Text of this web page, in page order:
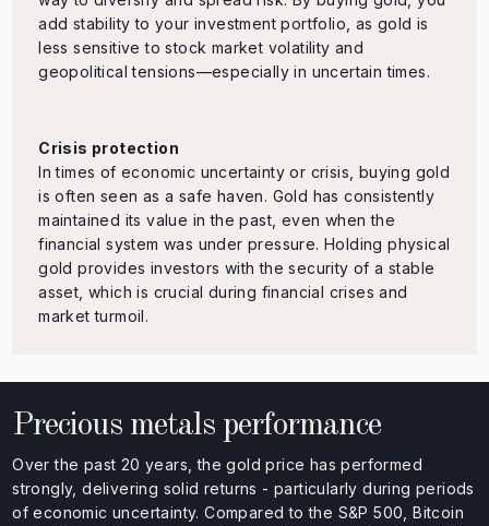
add stability to your investment portfolio, as gold is
less sensitive to stock market volatility and
geopolitical tensions—especially in uncertain times.
Crisis protection
In times of economic uncertainty or crisis, buying gold
is often seen as a safe haven. Gold has consistently
maintained its value in the past, even when the
financial system was under pressure. Holding physical
gold provides investors with the security of a stable
asset, which is crucial during financial crises and
market turmoil.
Precious metals performance
Over the past 20 years, the gold price has performed
strongly, delivering solid returns - particularly during periods
of economic uncertainty. Compared to the S&P 500, Bitcoin